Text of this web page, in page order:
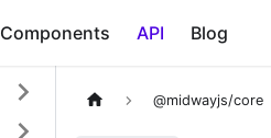
Components API Blog
@midwayjs/core